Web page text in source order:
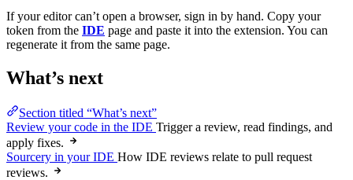
If your editor can’t open a browser, sign in by hand. Copy your
token from the IDE page and paste it into the extension. You can
regenerate it from the same page.
What’s next
Section titled “What’s next”
Review your code in the IDE Trigger a review, read findings, and
apply fixes.
Sourcery in your IDE How IDE reviews relate to pull request
reviews.